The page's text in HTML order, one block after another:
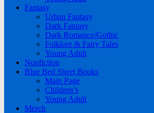
Fantasy
Urban Fantasy
Dark Fantasy
Dark Romance/Gothic
Folklore & Fairy Tales
Young Adult
Nonfiction
Blue Bed Sheet Books
Main Page
Children’s
Young Adult
Merch